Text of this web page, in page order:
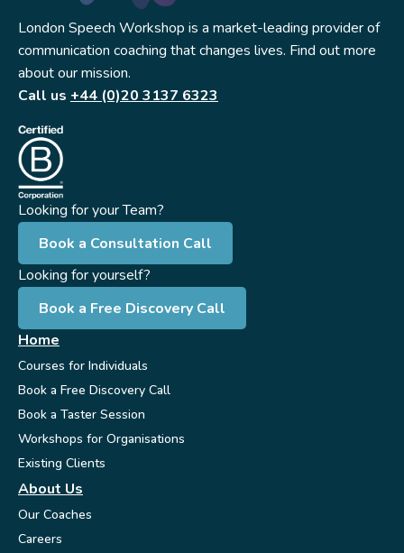
London Speech Workshop is a market-leading provider of
communication coaching that changes lives. Find out more
about our mission.
Call us +44 (0)20 3137 6323
Looking for your Team?
Book a Consultation Call
Looking for yourself?
Book a Free Discovery Call
Home
Courses for Individuals
Book a Free Discovery Call
Book a Taster Session
Workshops for Organisations
Existing Clients
About Us
Our Coaches
Careers